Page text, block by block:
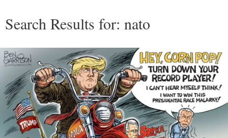
Search Results for: nato